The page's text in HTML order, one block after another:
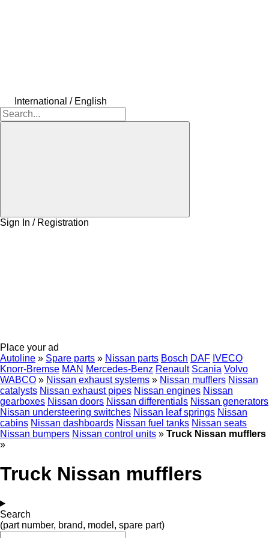
International / English
Sign In / Registration
Place your ad
Autoline » Spare parts » Nissan parts Bosch DAF IVECO
Knorr-Bremse MAN Mercedes-Benz Renault Scania Volvo
WABCO » Nissan exhaust systems » Nissan mufflers Nissan
catalysts Nissan exhaust pipes Nissan engines Nissan
gearboxes Nissan doors Nissan differentials Nissan generators
Nissan understeering switches Nissan leaf springs Nissan
cabins Nissan dashboards Nissan fuel tanks Nissan seats
Nissan bumpers Nissan control units » Truck Nissan mufflers
»
Truck Nissan mufflers
Search
(part number, brand, model, spare part)